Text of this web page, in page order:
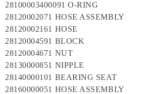
28100003400091 O-RING
28120002071 HOSE ASSEMBLY
28120002161 HOSE
28120004591 BLOCK
28120004671 NUT
28130000851 NIPPLE
28140000101 BEARING SEAT
28160000051 HOSE ASSEMBLY